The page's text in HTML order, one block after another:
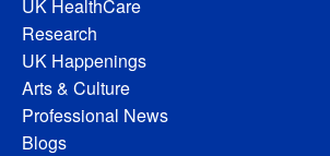
UK HealthCare
Research
UK Happenings
Arts & Culture
Professional News
Blogs